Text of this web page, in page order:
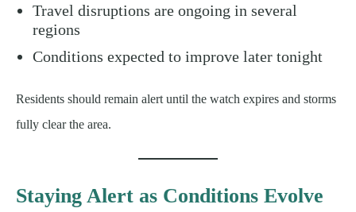
Travel disruptions are ongoing in several
regions
Conditions expected to improve later tonight
Residents should remain alert until the watch expires and storms
fully clear the area.
Staying Alert as Conditions Evolve